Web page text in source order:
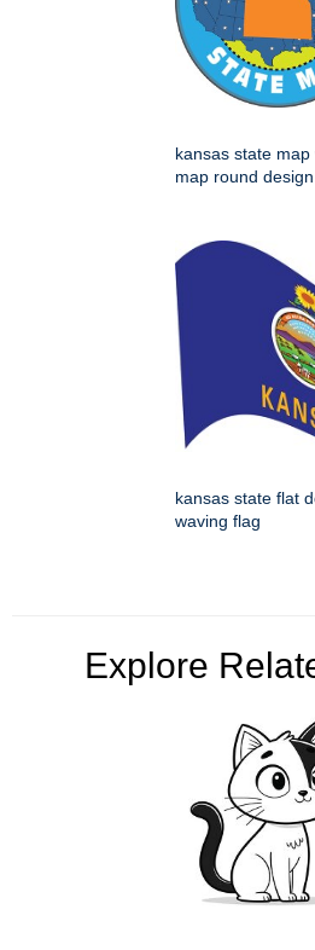
kansas state map
map round design
kansas state flat
waving flag
Explore